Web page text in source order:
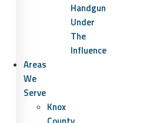
Handgun
Under
The
Influence
Areas
We
Serve
Knox